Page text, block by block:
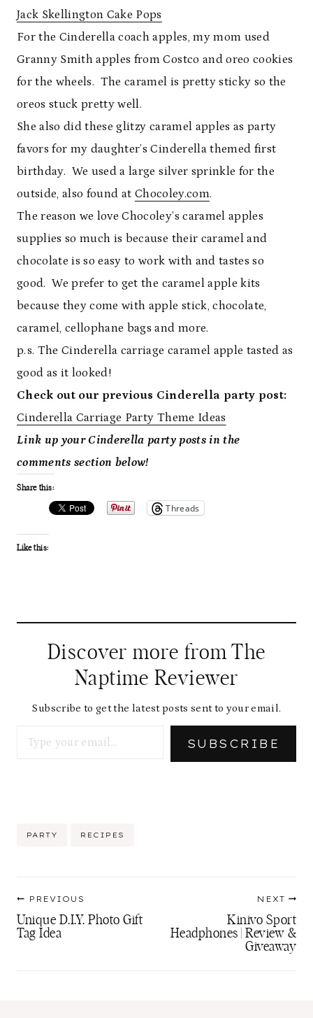
Jack Skellington Cake Pops
For the Cinderella coach apples, my mom used
Granny Smith apples from Costco and oreo cookies
for the wheels. The caramel is pretty sticky so the
oreos stuck pretty well.
She also did these glitzy caramel apples as party
favors for my daughter’s Cinderella themed first
birthday. We used a large silver sprinkle for the
outside, also found at Chocoley.com.
The reason we love Chocoley’s caramel apples
supplies so much is because their caramel and
chocolate is so easy to work with and tastes so
good. We prefer to get the caramel apple kits
because they come with apple stick, chocolate,
caramel, cellophane bags and more.
p.s. The Cinderella carriage caramel apple tasted as
good as it looked!
Check out our previous Cinderella party post:
Cinderella Carriage Party Theme Ideas
Link up your Cinderella party posts in the
comments section below!
Share this:
Threads
Like this:
Discover more from The
Naptime Reviewer
Subscribe to get the latest posts sent to your email.
SUBSCRIBE
Post
PARTY RECIPES
navigation
PREVIOUS
Unique D.I.Y. Photo Gift
Tag Idea
NEXT
Kinivo Sport
Headphones | Review &
Giveaway